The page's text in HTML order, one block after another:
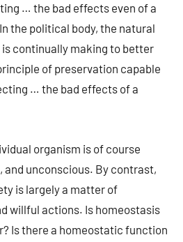
… the bad effects even of a
the political body, the natural
continually making to better
of preservation capable
… the bad effects of a
organism is of course
and unconscious. By contrast,
is largely a matter of
willful actions. Is homeostasis
Is there a homeostatic function